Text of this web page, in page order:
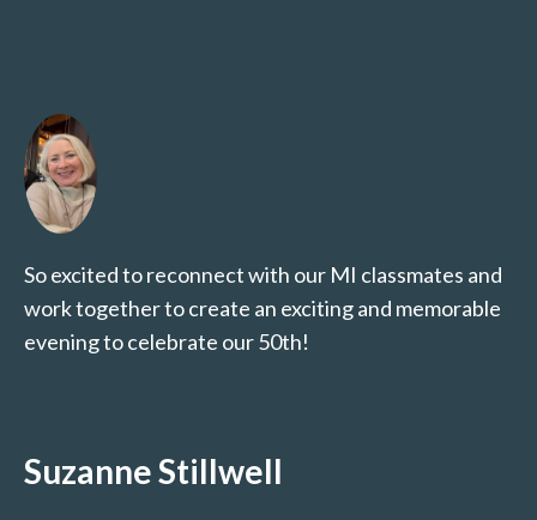
So excited to reconnect with our MI classmates and
work together to create an exciting and memorable
evening to celebrate our 50th!
Suzanne Stillwell